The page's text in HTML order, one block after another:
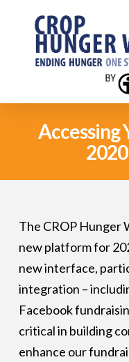
Accessing
The CROP Hunger
new platform for
new interface,
integration –
Facebook
critical in building
enhance our